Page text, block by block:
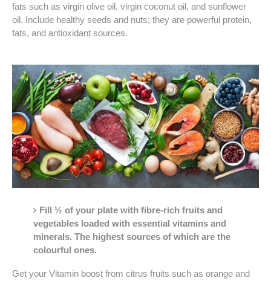
fats such as virgin olive oil, virgin coconut oil, and sunflower
oil. Include healthy seeds and nuts; they are powerful protein,
fats, and antioxidant sources.
Fill ½ of your plate with fibre-rich fruits and
vegetables loaded with essential vitamins and
minerals. The highest sources of which are the
colourful ones.
Get your Vitamin boost from citrus fruits such as orange and